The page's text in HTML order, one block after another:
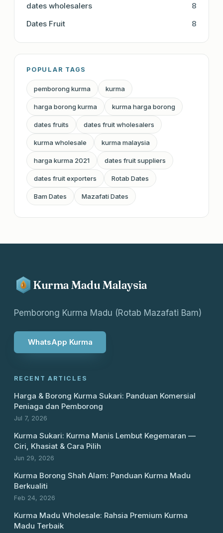
dates wholesalers
8
Dates Fruit
8
POPULAR TAGS
pemborong kurma kurma
harga borong kurma kurma harga borong
dates fruits dates fruit wholesalers
kurma wholesale kurma malaysia
harga kurma 2021 dates fruit suppliers
dates fruit exporters Rotab Dates
Bam Dates Mazafati Dates
Kurma Madu Malaysia
Pemborong Kurma Madu (Rotab Mazafati Bam)
WhatsApp Kurma
RECENT ARTICLES
Harga & Borong Kurma Sukari: Panduan Komersial
Peniaga dan Pemborong
Jul 7, 2026
Kurma Sukari: Kurma Manis Lembut Kegemaran —
Ciri, Khasiat & Cara Pilih
Jun 29, 2026
Kurma Borong Shah Alam: Panduan Kurma Madu
Berkualiti
Feb 24, 2026
Kurma Madu Wholesale: Rahsia Premium Kurma
Madu Terbaik